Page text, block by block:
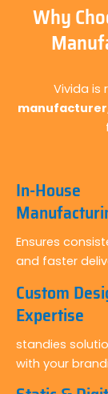
Why
Vivida is
In-House
Ensures
and faster
Custom
Expertise
standies
with your